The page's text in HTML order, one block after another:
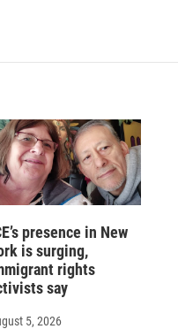
presence in New
is surging,
rights
say
5, 2026